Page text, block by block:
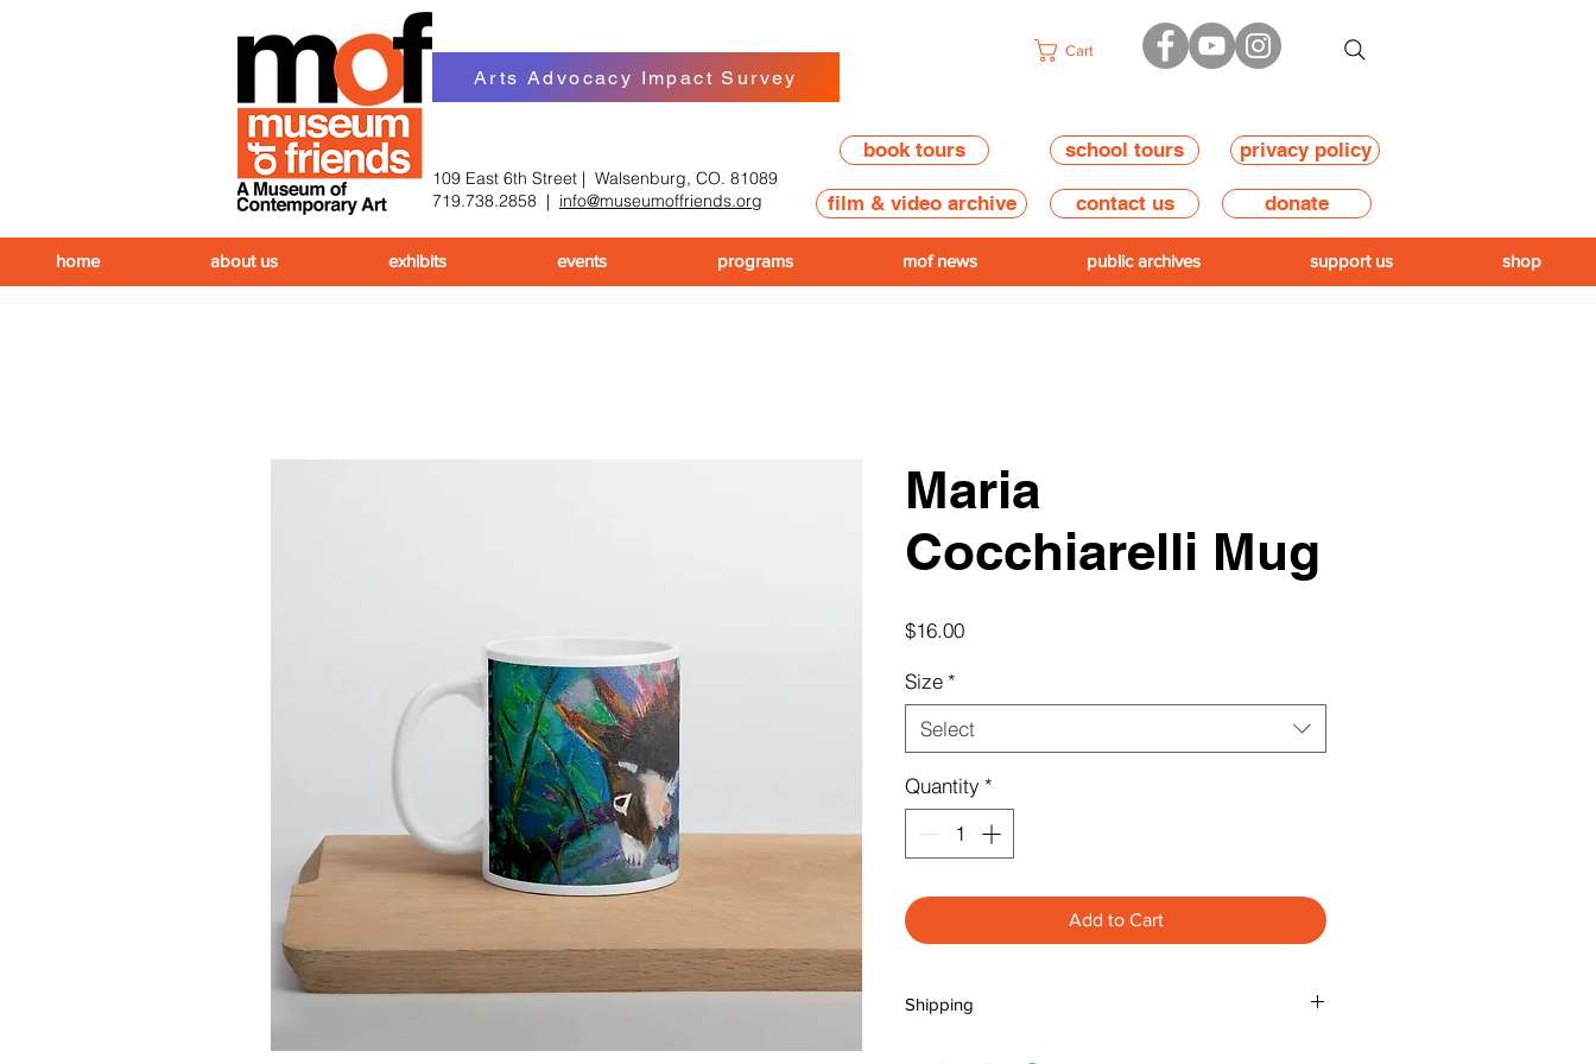
Arts Advocacy Impact Survey
109 East 6th Street | Walsenburg, CO. 81089
719.738.2858 | info@museumoffriends.org film & video archive
book tours
Cart
school tours
contact us
privacy policy
donate
home about us exhibits events programs mof news public archives support us shop
Maria
Cocchiarelli Mug
$16.00Price
Size *
Select
Quantity *
Add to Cart
Shipping